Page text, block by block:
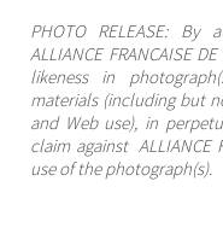
PHOTO RELEASE:
ALLIANCE FRANCAISE
likeness in
materials (including but
and Web use), in
claim against ALLIANCE
use of the photograph(s).